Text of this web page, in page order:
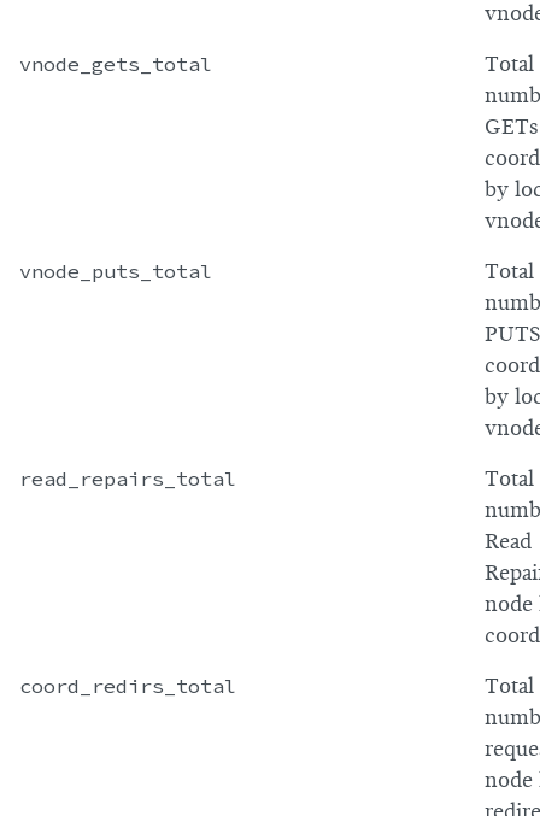
vnode_gets_total
Total
GETs
by
vnode_puts_total
Total
PUTS
by
read_repairs_total
Total
Read
node
coord_redirs_total
Total
node